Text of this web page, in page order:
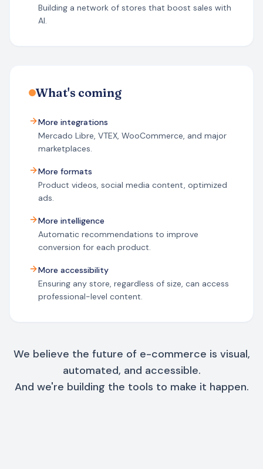
Building a network of stores that boost sales with
AI.
What's coming
More integrations
Mercado Libre, VTEX, WooCommerce, and major
marketplaces.
More formats
Product videos, social media content, optimized
ads.
More intelligence
Automatic recommendations to improve
conversion for each product.
More accessibility
Ensuring any store, regardless of size, can access
professional-level content.
We believe the future of e-commerce is visual,
automated, and accessible.
And we're building the tools to make it happen.